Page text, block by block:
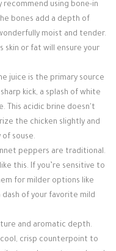
using bone-in
bones add a depth of
moist and tender.
skin or fat will ensure your
juice is the primary source
kick, a splash of white
This acidic brine doesn't
the chicken slightly and
souse.
peppers are traditional.
this. If you’re sensitive to
for milder options like
dash of your favorite mild
and aromatic depth.
cool, crisp counterpoint to